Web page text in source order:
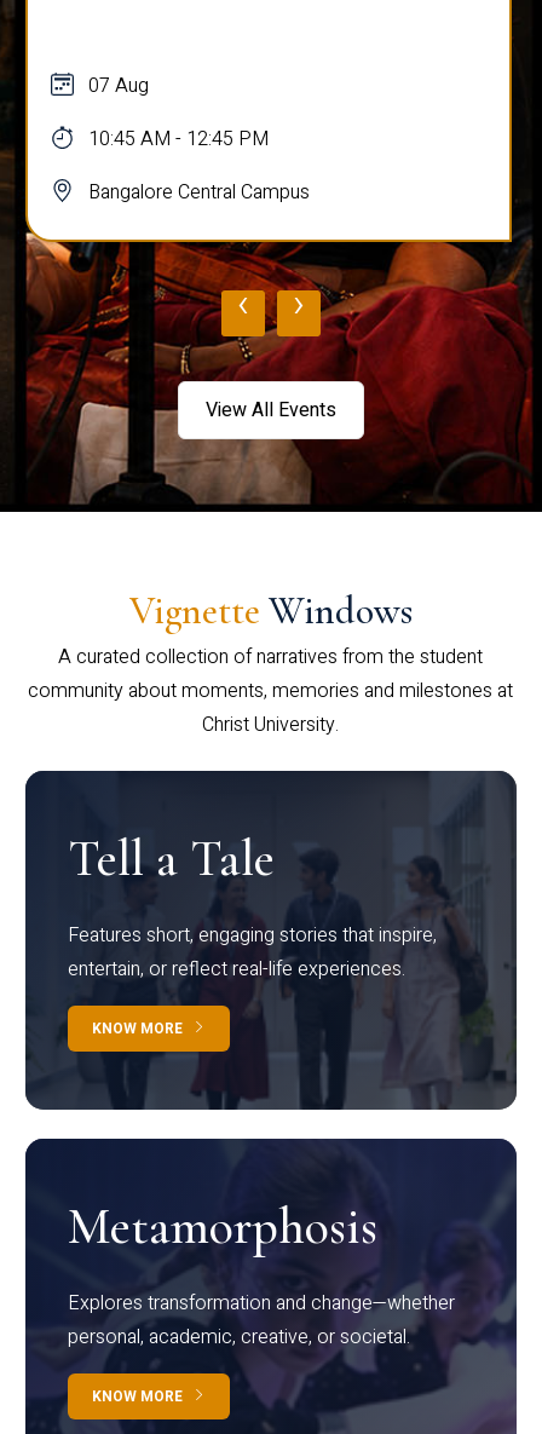
07 Aug
10:45 AM - 12:45 PM
Bangalore Central Campus
‹ ›
View All Events
Vignette Windows
A curated collection of narratives from the student
community about moments, memories and milestones at
Christ University.
Tell a Tale
Features short, engaging stories that inspire,
entertain, or reflect real-life experiences.
KNOW MORE
Metamorphosis
Explores transformation and change—whether
personal, academic, creative, or societal.
KNOW MORE